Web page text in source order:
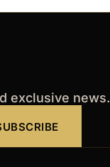
exclusive news.